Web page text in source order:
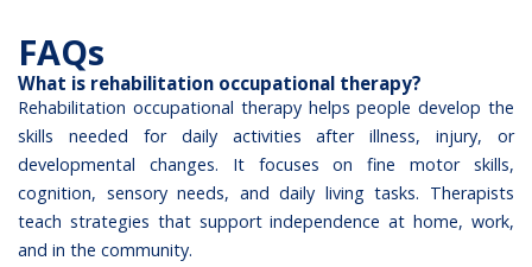
FAQs
What is rehabilitation occupational therapy?
Rehabilitation occupational therapy helps people develop the
skills needed for daily activities after illness, injury, or
developmental changes. It focuses on fine motor skills,
cognition, sensory needs, and daily living tasks. Therapists
teach strategies that support independence at home, work,
and in the community.